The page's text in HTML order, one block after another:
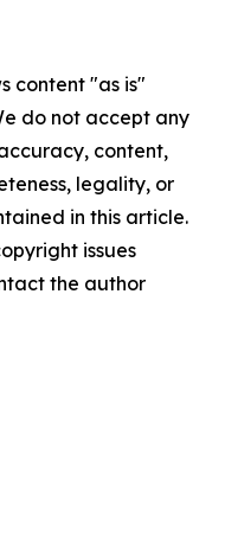
content "as is"
do not accept any
content,
legality, or
in this article.
issues
the author